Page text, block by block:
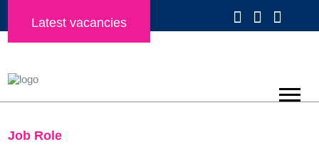
Latest vacancies
Job Role